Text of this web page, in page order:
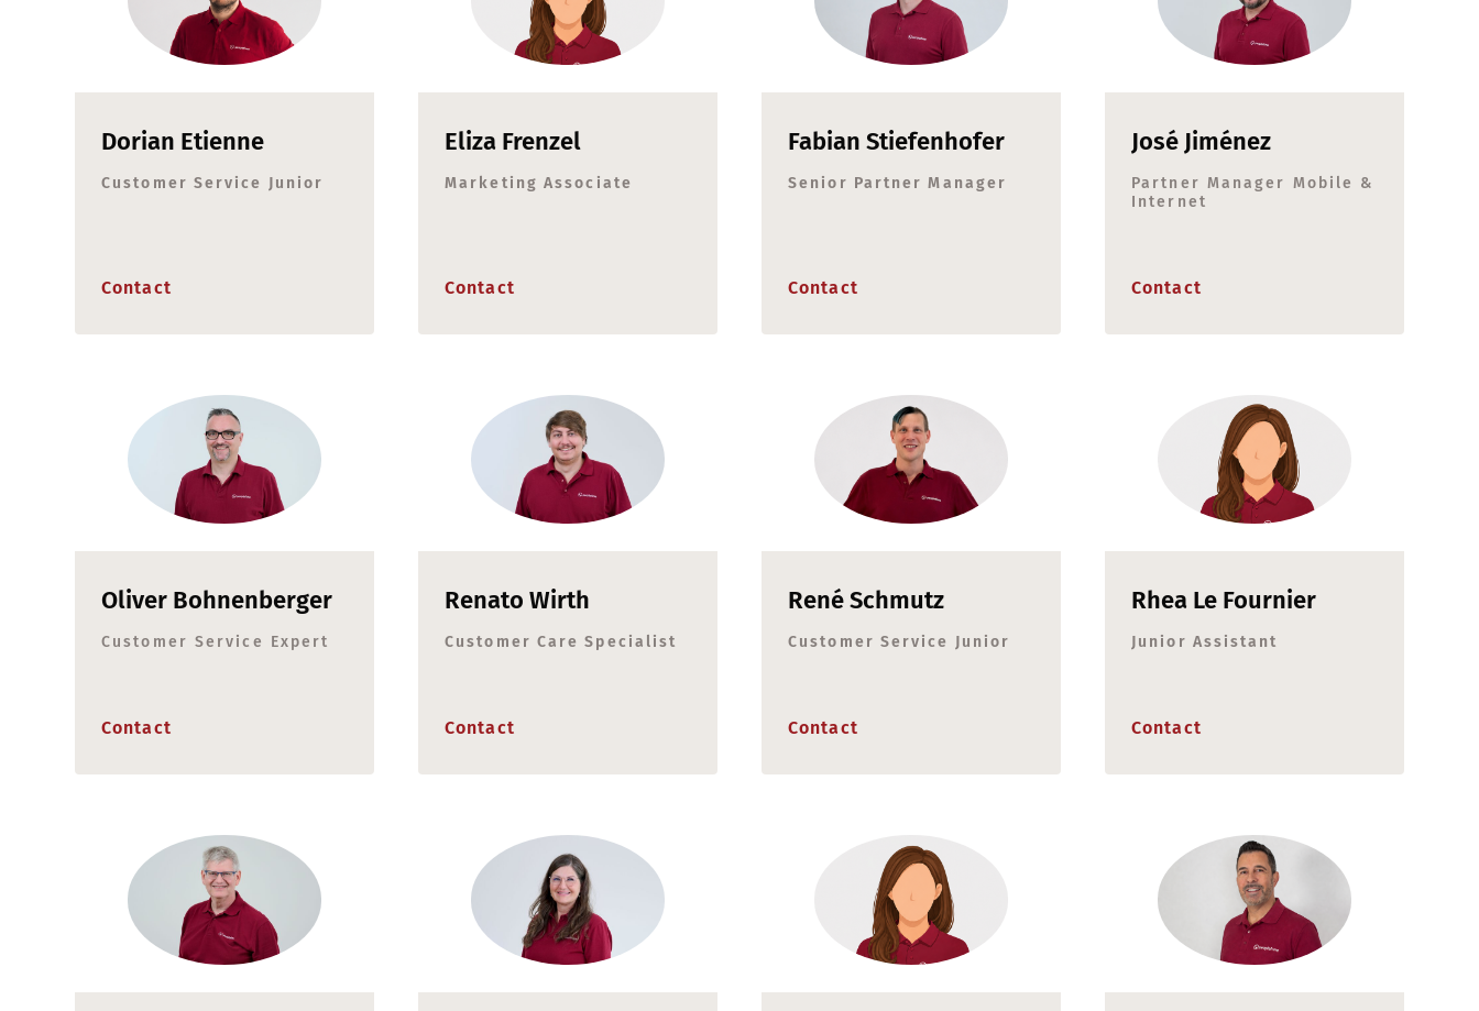
Dorian Etienne
Customer Service Junior
Contact
Eliza Frenzel
Marketing Associate
Contact
Fabian Stiefenhofer
Senior Partner Manager
Contact
José Jiménez
Partner Manager Mobile &
Internet
Contact
Oliver Bohnenberger
Customer Service Expert
Contact
Renato Wirth
Customer Care Specialist
Contact
René Schmutz
Customer Service Junior
Contact
Rhea Le Fournier
Junior Assistant
Contact